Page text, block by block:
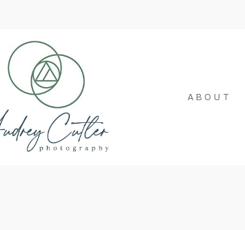
ABOUT